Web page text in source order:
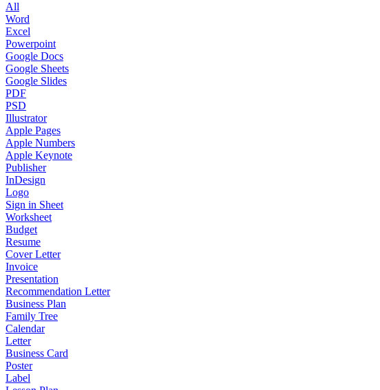
All
Word
Excel
Powerpoint
Google Docs
Google Sheets
Google Slides
PDF
PSD
Illustrator
Apple Pages
Apple Numbers
Apple Keynote
Publisher
InDesign
Logo
Sign in Sheet
Worksheet
Budget
Resume
Cover Letter
Invoice
Presentation
Recommendation Letter
Business Plan
Family Tree
Calendar
Letter
Business Card
Poster
Label